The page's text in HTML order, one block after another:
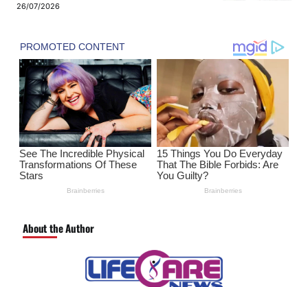
26/07/2026
About the Author